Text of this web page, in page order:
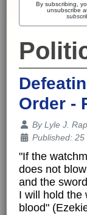
By subscribing,
unsubscribe
Order -
Details
ByLyle J.
Published:
"If the
does not
and the
I will hold the
blood"